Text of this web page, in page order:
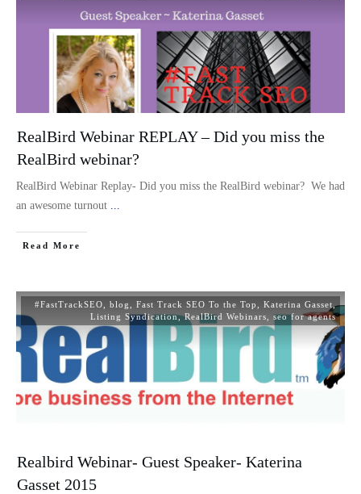
RealBird Webinar REPLAY – Did you miss the
RealBird webinar?
RealBird Webinar Replay- Did you miss the RealBird webinar? We had
an awesome turnout
Read More
#FastTrackSEO blog Fast Track SEO To the Top Katerina Gasset ,
Listing Syndication,RealBird Webinars seo for agents
Realbird Webinar- Guest Speaker- Katerina
Gasset 2015